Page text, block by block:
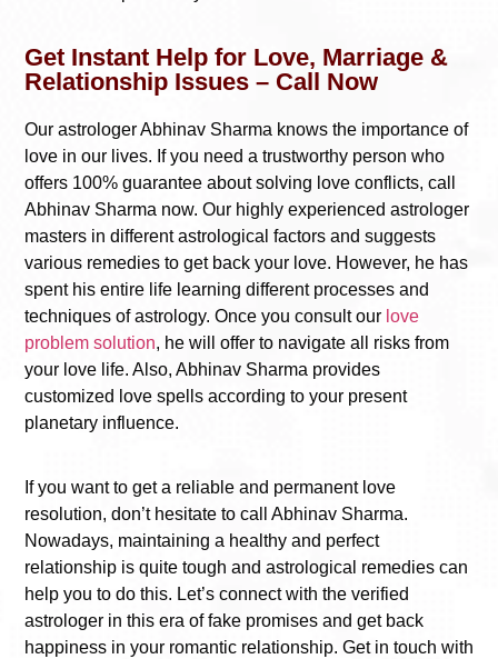
Get Instant Help for Love, Marriage &
Relationship Issues – Call Now
Our astrologer Abhinav Sharma knows the importance of
love in our lives. If you need a trustworthy person who
offers 100% guarantee about solving love conflicts, call
Abhinav Sharma now. Our highly experienced astrologer
masters in different astrological factors and suggests
various remedies to get back your love. However, he has
spent his entire life learning different processes and
techniques of astrology. Once you consult our love
problem solution, he will offer to navigate all risks from
your love life. Also, Abhinav Sharma provides
customized love spells according to your present
planetary influence.
If you want to get a reliable and permanent love
resolution, don’t hesitate to call Abhinav Sharma.
Nowadays, maintaining a healthy and perfect
relationship is quite tough and astrological remedies can
help you to do this. Let’s connect with the verified
astrologer in this era of fake promises and get back
happiness in your romantic relationship. Get in touch with